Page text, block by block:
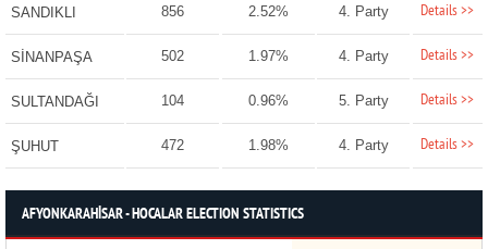
SANDIKLI 856 2.52% 4. Party Details >>
SİNANPAŞA 502 1.97% 4. Party Details >>
SULTANDAĞI 104 0.96% 5. Party Details >>
ŞUHUT 472 1.98% 4. Party Details >>
AFYONKARAHİSAR - HOCALAR ELECTION STATISTICS